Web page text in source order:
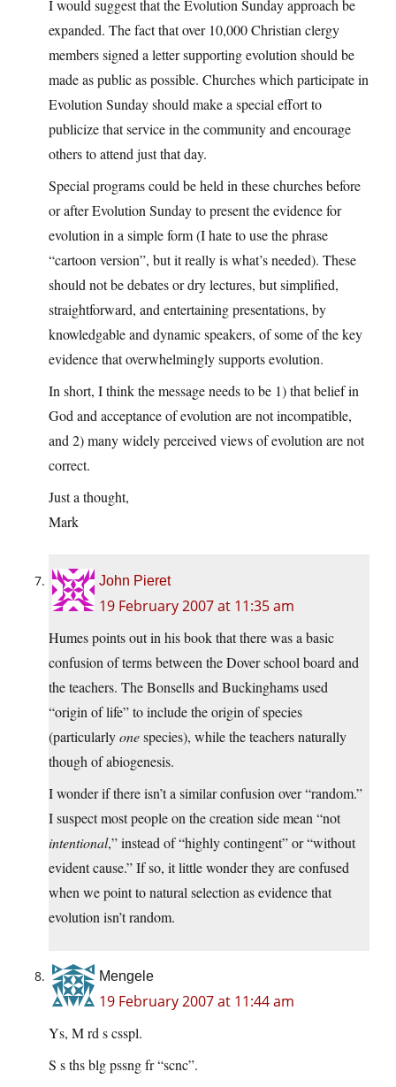
I would suggest that the Evolution Sunday approach be
expanded. The fact that over 10,000 Christian clergy
members signed a letter supporting evolution should be
made as public as possible. Churches which participate in
Evolution Sunday should make a special effort to
publicize that service in the community and encourage
others to attend just that day.
Special programs could be held in these churches before
or after Evolution Sunday to present the evidence for
evolution in a simple form (I hate to use the phrase
“cartoon version”, but it really is what’s needed). These
should not be debates or dry lectures, but simplified,
straightforward, and entertaining presentations, by
knowledgable and dynamic speakers, of some of the key
evidence that overwhelmingly supports evolution.
In short, I think the message needs to be 1) that belief in
God and acceptance of evolution are not incompatible,
and 2) many widely perceived views of evolution are not
correct.
Just a thought,
Mark
John Pieret
19 February 2007 at 11:35 am
Humes points out in his book that there was a basic
confusion of terms between the Dover school board and
the teachers. The Bonsells and Buckinghams used
“origin of life” to include the origin of species
(particularlyonespecies), while the teachers naturally
though of abiogenesis.
I wonder if there isn’t a similar confusion over “random.”
I suspect most people on the creation side mean “not
intentional,” instead of “highly contingent” or “without
evident cause.” If so, it little wonder they are confused
when we point to natural selection as evidence that
evolution isn’t random.
Mengele
19 February 2007 at 11:44 am
Ys, M rd s csspl.
S s ths blg pssng fr “scnc”.